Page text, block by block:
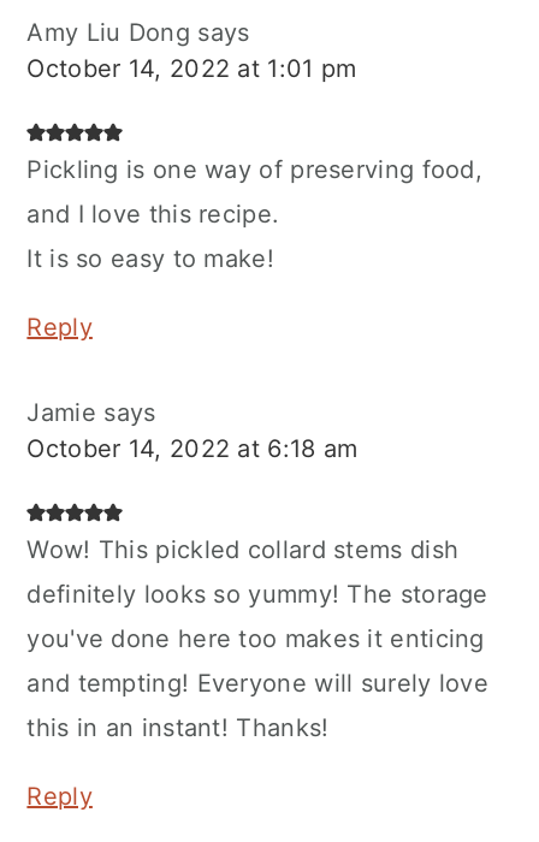
Amy Liu Dong says
October 14, 2022 at 1:01 pm
Pickling is one way of preserving food,
and I love this recipe.
It is so easy to make!
Reply
Jamie says
October 14, 2022 at 6:18 am
Wow! This pickled collard stems dish
definitely looks so yummy! The storage
you've done here too makes it enticing
and tempting! Everyone will surely love
this in an instant! Thanks!
Reply